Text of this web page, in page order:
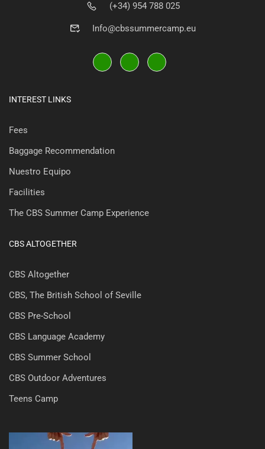
(+34) 954 788 025
Info@cbssummercamp.eu
INTEREST LINKS
Fees
Baggage Recommendation
Nuestro Equipo
Facilities
The CBS Summer Camp Experience
CBS ALTOGETHER
CBS Altogether
CBS, The British School of Seville
CBS Pre-School
CBS Language Academy
CBS Summer School
CBS Outdoor Adventures
Teens Camp